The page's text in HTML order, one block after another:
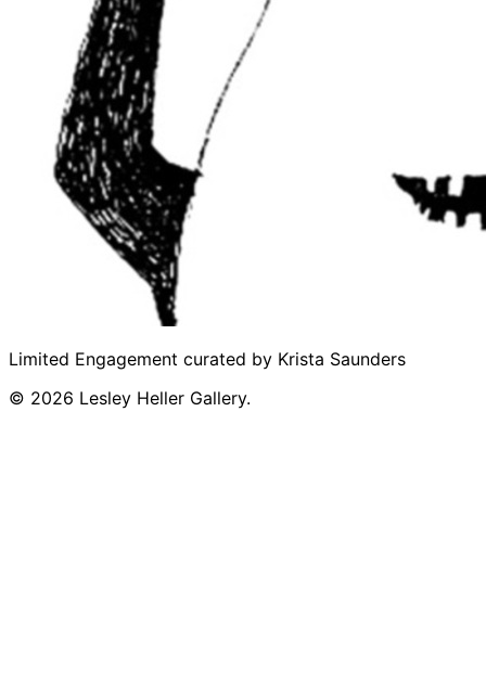
Limited Engagement curated by Krista Saunders
© 2026 Lesley Heller Gallery.